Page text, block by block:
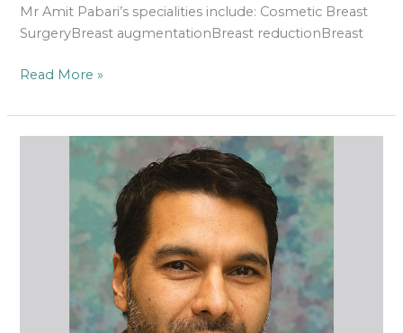
Mr Amit Pabari’s specialities include: Cosmetic Breast
SurgeryBreast augmentationBreast reductionBreast
Read More »